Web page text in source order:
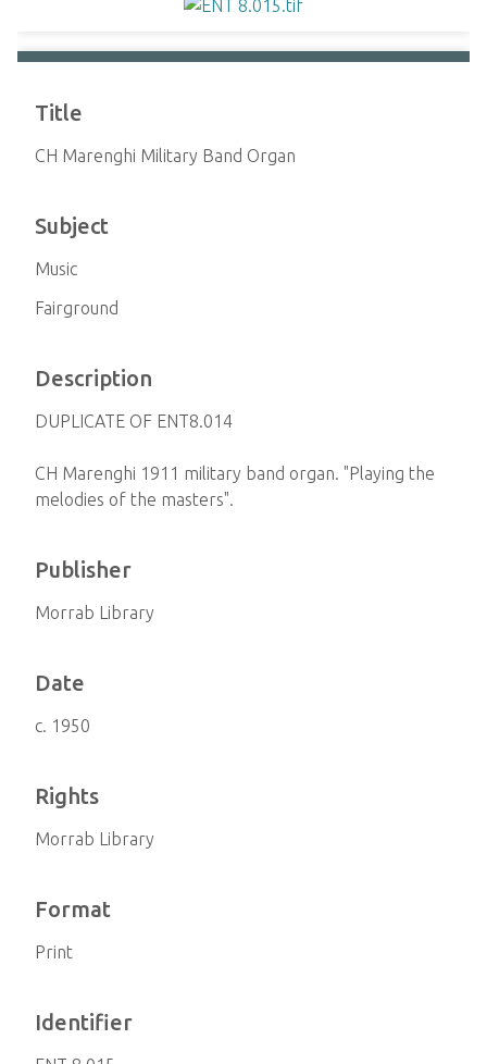
Title
CH Marenghi Military Band Organ
Subject
Music
Fairground
Description
DUPLICATE OF ENT8.014
CH Marenghi 1911 military band organ. "Playing the
melodies of the masters".
Publisher
Morrab Library
Date
c. 1950
Rights
Morrab Library
Format
Print
Identifier